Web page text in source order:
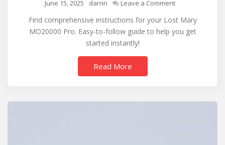
June 15, 2025 darrin Leave a Comment
mary
mo20000
Find comprehensive instructions for your Lost Mary
MO20000 Pro. Easy-to-follow guide to help you get
started instantly!
Read More